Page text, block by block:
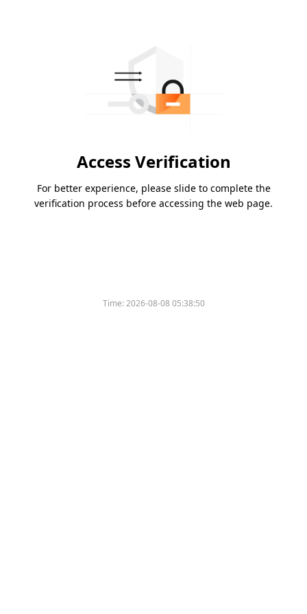
Access Verification
For better experience, please slide to complete the
verification process before accessing the web page.
Time:2026-08-08 05:38:50